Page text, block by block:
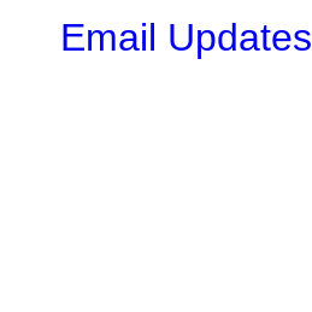
Email Updates